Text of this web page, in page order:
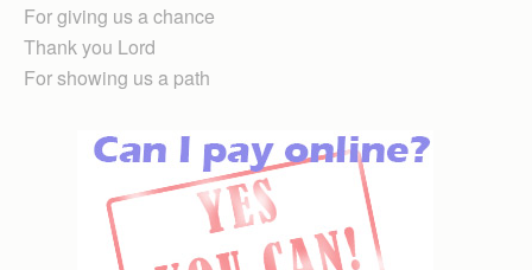
For giving us a chance
Thank you Lord
For showing us a path